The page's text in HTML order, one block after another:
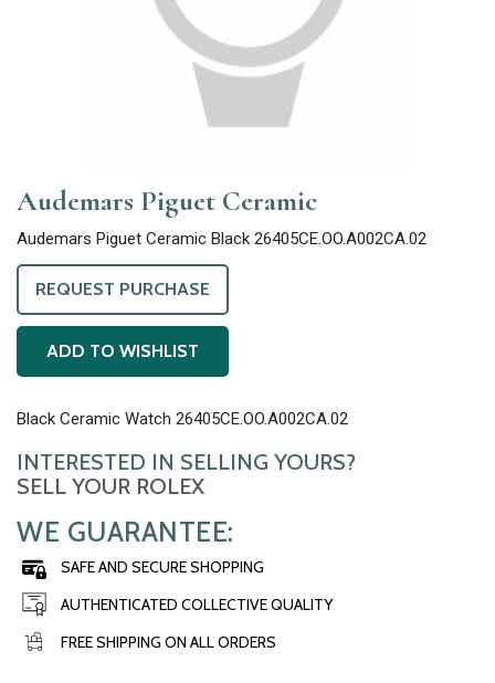
Audemars Piguet Ceramic
Audemars Piguet Ceramic Black 26405CE.OO.A002CA.02
Black Ceramic Watch 26405CE.OO.A002CA.02
INTERESTED IN SELLING YOURS?
SELL YOUR ROLEX
WE GUARANTEE:
SAFE AND SECURE SHOPPING
AUTHENTICATED COLLECTIVE QUALITY
FREE SHIPPING ON ALL ORDERS
REQUEST PURCHASE
ADD TO WISHLIST